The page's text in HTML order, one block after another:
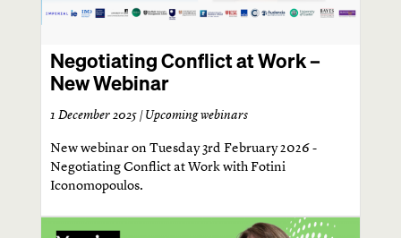
Negotiating Conflict at Work –
New Webinar
1 December 2025 |Upcoming webinars
New webinar on Tuesday 3rd February 2026 -
Negotiating Conflict at Work with Fotini
Iconomopoulos.